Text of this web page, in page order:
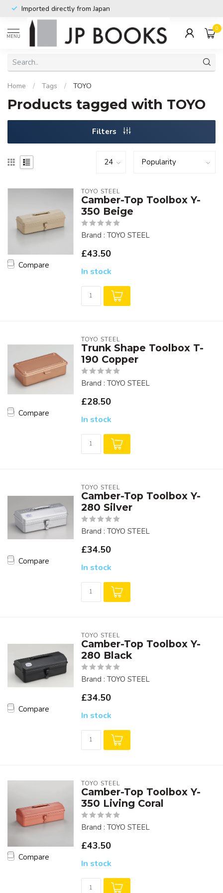
Imported directly from Japan
MENU
0
Home / Tags / TOYO
Products tagged with TOYO
Filters
Compare
TOYO STEEL
Camber-Top Toolbox Y-
350 Beige
Brand : TOYO STEEL
£43.50
In stock
Compare
TOYO STEEL
Trunk Shape Toolbox T-
190 Copper
Brand : TOYO STEEL
£28.50
In stock
Compare
TOYO STEEL
Camber-Top Toolbox Y-
280 Silver
Brand : TOYO STEEL
£34.50
In stock
Compare
TOYO STEEL
Camber-Top Toolbox Y-
280 Black
Brand : TOYO STEEL
£34.50
In stock
Compare
TOYO STEEL
Camber-Top Toolbox Y-
350 Living Coral
Brand : TOYO STEEL
£43.50
In stock